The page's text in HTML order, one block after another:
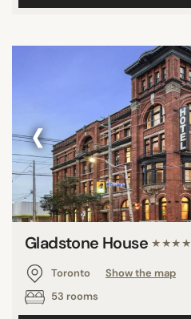
‹
Gladstone House ★★★★
Toronto
Show the map
53 rooms